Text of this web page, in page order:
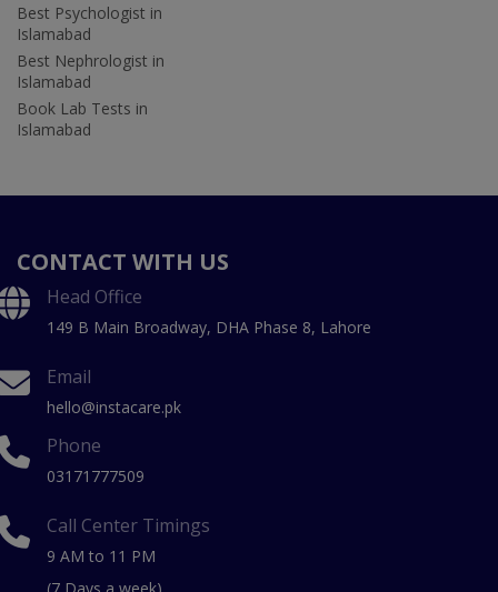
Best Psychologist in
Islamabad
Best Nephrologist in
Islamabad
Book Lab Tests in
Islamabad
CONTACT WITH US
Head Office
149 B Main Broadway, DHA Phase 8, Lahore
Email
hello@instacare.pk
Phone
03171777509
Call Center Timings
9 AM to 11 PM
(7 Days a week)